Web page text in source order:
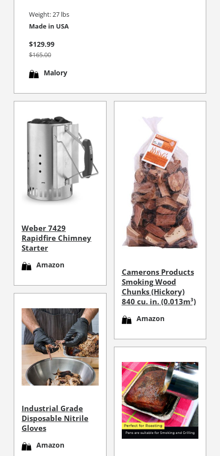
Weight: 27 lbs
Made in USA
$129.99
$165.00
Malory
Weber 7429
Rapidfire Chimney
Starter
Amazon
Industrial Grade
Disposable Nitrile
Gloves
Amazon
Camerons Products
Smoking Wood
Chunks (Hickory)
840 cu. in. (0.013m³)
Amazon